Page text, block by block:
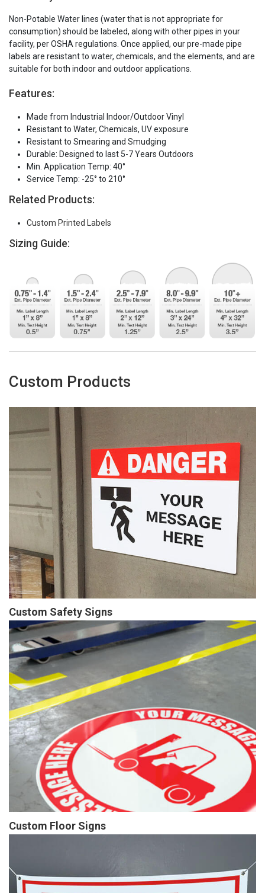
Non-Potable Water lines (water that is not appropriate for
consumption) should be labeled, along with other pipes in your
facility, per OSHA regulations. Once applied, our pre-made pipe
labels are resistant to water, chemicals, and the elements, and are
suitable for both indoor and outdoor applications.
Features:
Made from Industrial Indoor/Outdoor Vinyl
Resistant to Water, Chemicals, UV exposure
Resistant to Smearing and Smudging
Durable: Designed to last 5-7 Years Outdoors
Min. Application Temp: 40°
Service Temp: -25° to 210°
Related Products:
Custom Printed Labels
Sizing Guide:
Custom Products
Custom Safety Signs
Custom Floor Signs